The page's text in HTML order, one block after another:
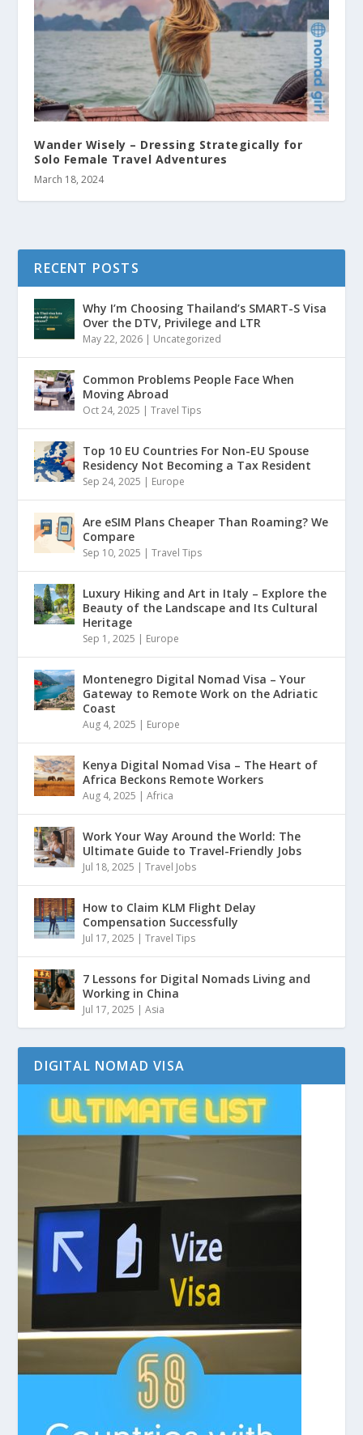
Wander Wisely – Dressing Strategically for
Solo Female Travel Adventures
March 18, 2024
RECENT POSTS
Why I’m Choosing Thailand’s SMART-S Visa
Over the DTV, Privilege and LTR
May 22, 2026 | Uncategorized
Common Problems People Face When
Moving Abroad
Oct 24, 2025 |Travel Tips
Top 10 EU Countries For Non-EU Spouse
Residency Not Becoming a Tax Resident
Sep 24, 2025 | Europe
Are eSIM Plans Cheaper Than Roaming? We
Compare
Sep 10, 2025 |Travel Tips
Luxury Hiking and Art in Italy – Explore the
Beauty of the Landscape and Its Cultural
Heritage
Sep 1, 2025 | Europe
Montenegro Digital Nomad Visa – Your
Gateway to Remote Work on the Adriatic
Coast
Aug 4, 2025 | Europe
Kenya Digital Nomad Visa – The Heart of
Africa Beckons Remote Workers
Aug 4, 2025 |Africa
Work Your Way Around the World: The
Ultimate Guide to Travel-Friendly Jobs
Jul 18, 2025 |Travel Jobs
How to Claim KLM Flight Delay
Compensation Successfully
Jul 17, 2025 |Travel Tips
7 Lessons for Digital Nomads Living and
Working in China
Jul 17, 2025 |Asia
DIGITAL NOMAD VISA